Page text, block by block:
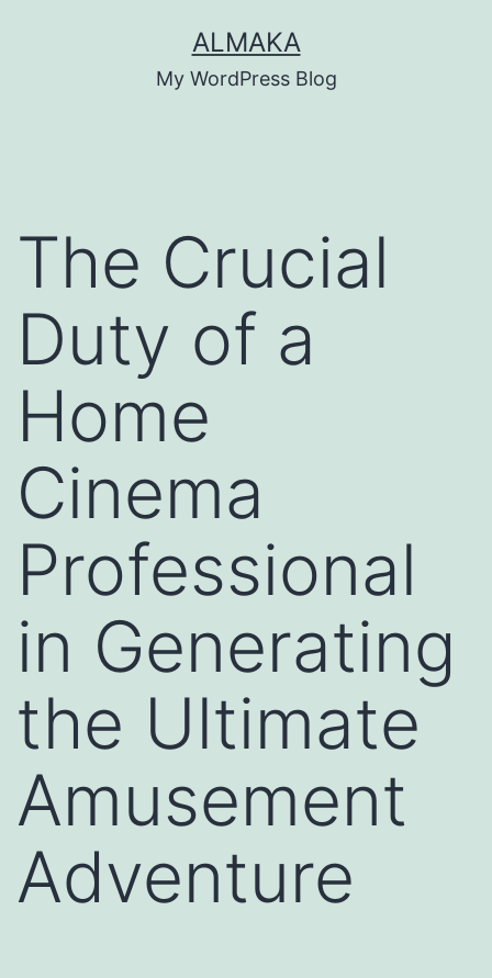
ALMAKA
My WordPress Blog
The Crucial
Duty of a
Home
Cinema
Professional
in Generating
the Ultimate
Amusement
Adventure